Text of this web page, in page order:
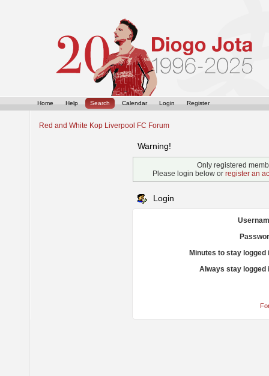
Home Help Search Calendar Login Register
Red and White Kop Liverpool FC Forum
Warning!
Only registered
Please login below or register an
Login
Minutes to stay logged
Always stay logged